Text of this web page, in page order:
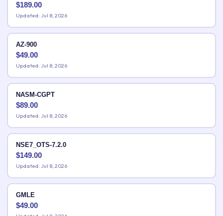
$189.00
Updated: Jul 8, 2026
AZ-900
$49.00
Updated: Jul 8, 2026
NASM-CGPT
$89.00
Updated: Jul 8, 2026
NSE7_OTS-7.2.0
$149.00
Updated: Jul 8, 2026
GMLE
$49.00